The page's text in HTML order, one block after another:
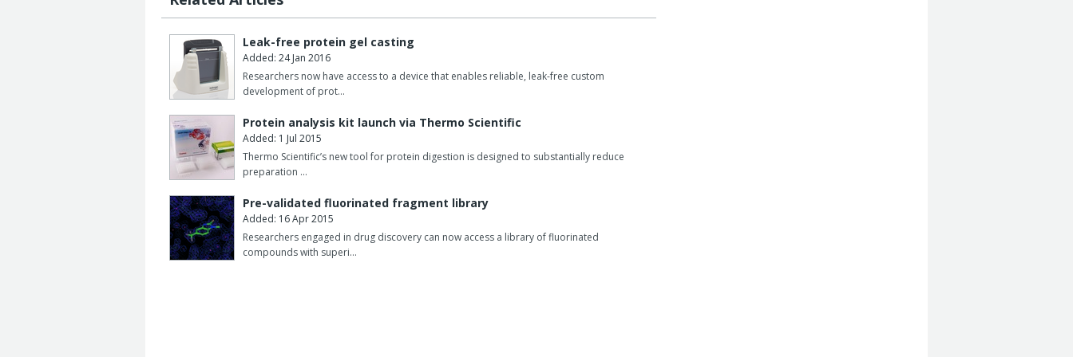
Leak-free protein gel casting
Added: 24 Jan 2016
Researchers now have access to a device that enables reliable, leak-free custom
development of prot…
Protein analysis kit launch via Thermo Scientific
Added: 1 Jul 2015
Thermo Scientific’s new tool for protein digestion is designed to substantially reduce
preparation …
Pre-validated fluorinated fragment library
Added: 16 Apr 2015
Researchers engaged in drug discovery can now access a library of fluorinated
compounds with superi…